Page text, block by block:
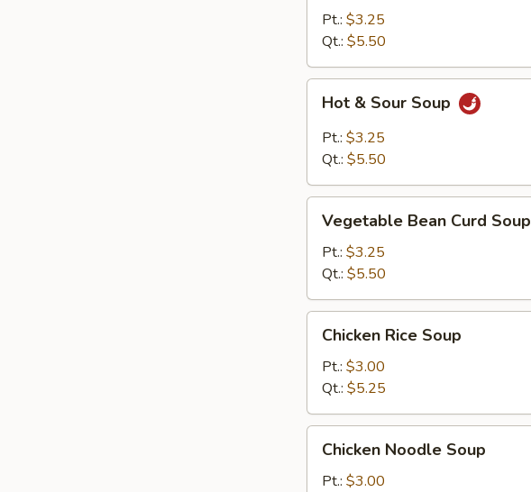
Egg
Drop
Soup
Pt.: $3.25
Qt.: $5.50
Sour
Soup
Hot & Sour Soup
Pt.: $3.25
Qt.: $5.50
Bean
Curd
Soup
Vegetable Bean Curd Soup
Pt.: $3.25
Qt.: $5.50
Rice
Soup
Chicken Rice Soup
Pt.: $3.00
Qt.: $5.25
Noodle
Soup
Chicken Noodle Soup
Pt.: $3.00